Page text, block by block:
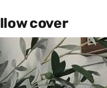
cover